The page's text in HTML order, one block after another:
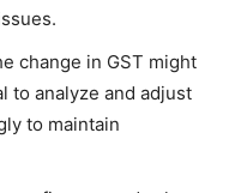
change in GST might
to analyze and adjust
to maintain